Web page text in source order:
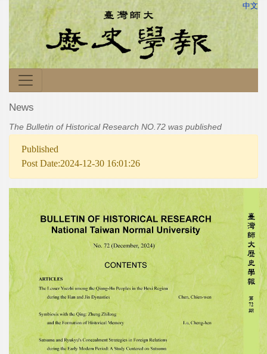
中文
News
The Bulletin of Historical Research NO.72 was published
Published
Post Date:2024-12-30 16:01:26